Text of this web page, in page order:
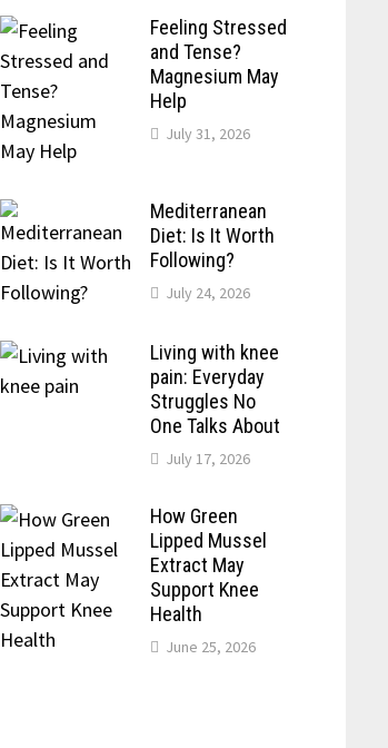
Feeling Stressed
and Tense?
Magnesium May
Help
July 31, 2026
Mediterranean
Diet: Is It Worth
Following?
July 24, 2026
Living with knee
pain: Everyday
Struggles No
One Talks About
July 17, 2026
How Green
Lipped Mussel
Extract May
Support Knee
Health
June 25, 2026